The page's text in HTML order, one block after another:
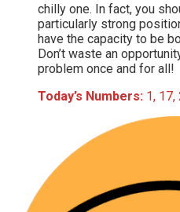
chilly one. In fact, you
particularly strong
have the capacity to be
Don’t waste an
problem once and for all!
Today’s Numbers: 1, 17,